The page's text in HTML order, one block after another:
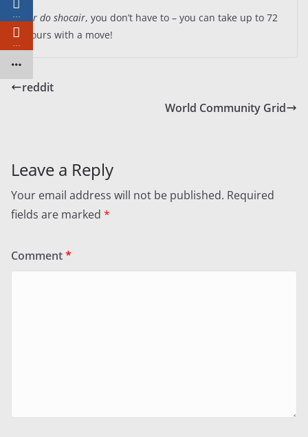
Air do shocair, you don’t have to – you can take up to 72
hours with a move!
reddit
World Community Grid
Leave a Reply
Your email address will not be published. Required
fields are marked *
Comment*
…
…